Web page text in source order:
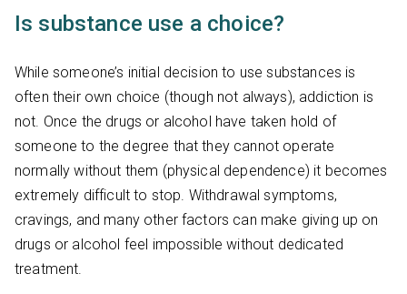
Is substance use a choice?
While someone’s initial decision to use substances is
often their own choice (though not always), addiction is
not. Once the drugs or alcohol have taken hold of
someone to the degree that they cannot operate
normally without them (physical dependence) it becomes
extremely difficult to stop. Withdrawal symptoms,
cravings, and many other factors can make giving up on
drugs or alcohol feel impossible without dedicated
treatment.